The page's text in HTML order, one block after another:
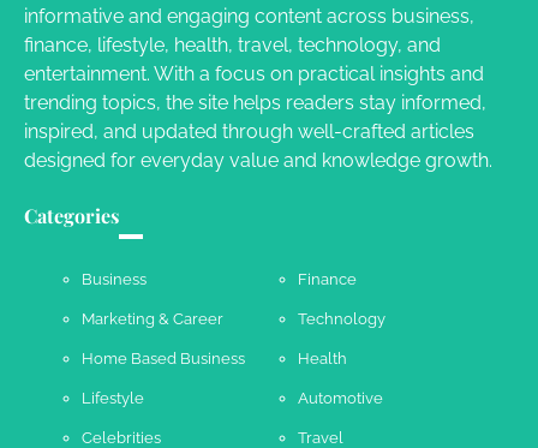
Your Guide To Getting Your Pet Groomed
Susie Zoya November 7, 2025
informative and engaging content across business,
finance, lifestyle, health, travel, technology, and
entertainment. With a focus on practical insights and
trending topics, the site helps readers stay informed,
inspired, and updated through well-crafted articles
designed for everyday value and knowledge growth.
Categories
Business Finance
Marketing & Career Technology
Home Based Business Health
Lifestyle Automotive
Celebrities Travel